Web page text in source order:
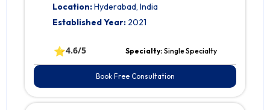
Location:Hyderabad, India
Established Year:2021
⭐4.6/5 Specialty: Single Specialty
Book Free Consultation